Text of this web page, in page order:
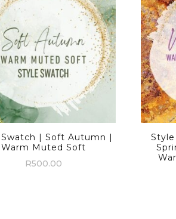
| Soft Autumn |
Warm Muted Soft
R500.00